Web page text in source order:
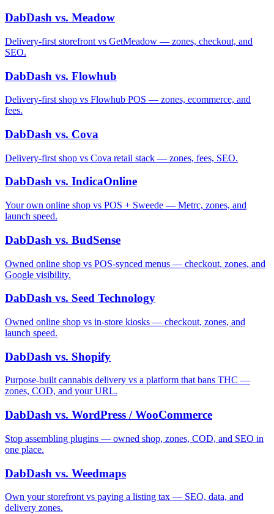
DabDash vs. Meadow
Delivery-first storefront vs GetMeadow — zones, checkout, and
SEO.
DabDash vs. Flowhub
Delivery-first shop vs Flowhub POS — zones, ecommerce, and
fees.
DabDash vs. Cova
Delivery-first shop vs Cova retail stack — zones, fees, SEO.
DabDash vs. IndicaOnline
Your own online shop vs POS + Sweede — Metrc, zones, and
launch speed.
DabDash vs. BudSense
Owned online shop vs POS-synced menus — checkout, zones, and
Google visibility.
DabDash vs. Seed Technology
Owned online shop vs in-store kiosks — checkout, zones, and
launch speed.
DabDash vs. Shopify
Purpose-built cannabis delivery vs a platform that bans THC —
zones, COD, and your URL.
DabDash vs. WordPress / WooCommerce
Stop assembling plugins — owned shop, zones, COD, and SEO in
one place.
DabDash vs. Weedmaps
Own your storefront vs paying a listing tax — SEO, data, and
delivery zones.